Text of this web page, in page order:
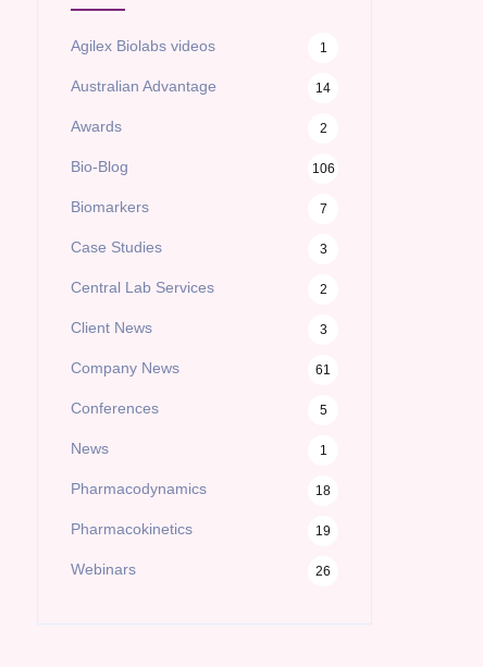
Agilex Biolabs videos 1
Australian Advantage 14
Awards 2
Bio-Blog 106
Biomarkers 7
Case Studies 3
Central Lab Services 2
Client News 3
Company News 61
Conferences 5
News 1
Pharmacodynamics 18
Pharmacokinetics 19
Webinars 26